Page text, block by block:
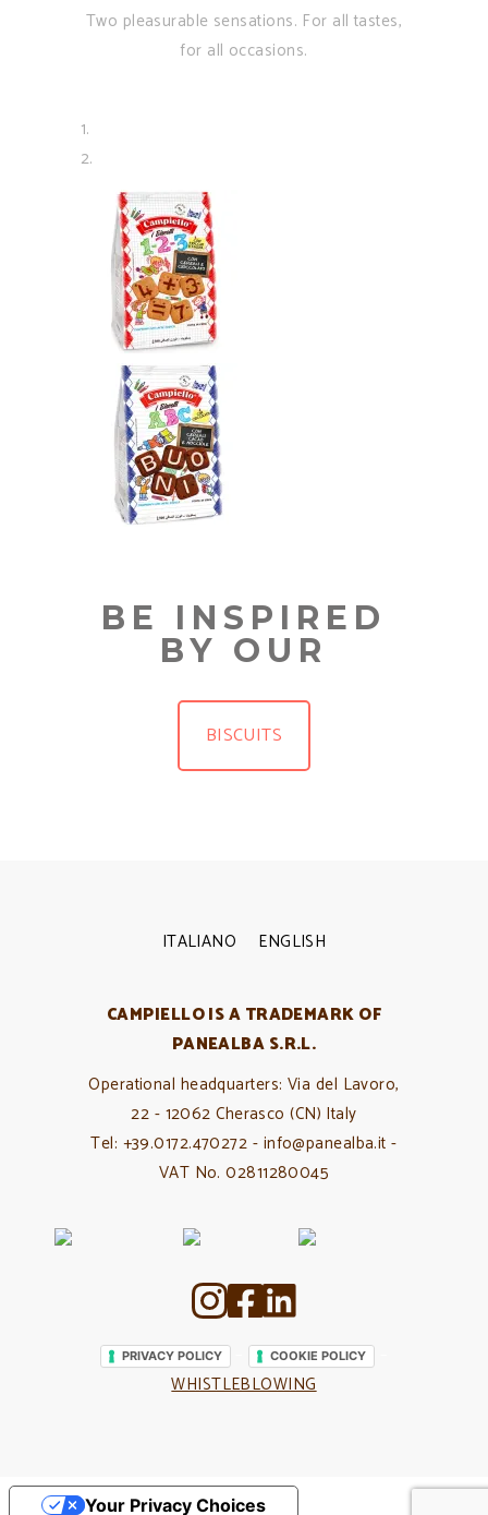
Two pleasurable sensations. For all tastes,
for all occasions.
BE INSPIRED
BY OUR
BISCUITS
ITALIANO ENGLISH
CAMPIELLO IS A TRADEMARK OF
PANEALBA S.R.L.
Operational headquarters: Via del Lavoro,
22 - 12062 Cherasco (CN) Italy
Tel: +39.0172.470272 - info@panealba.it -
VAT No. 02811280045
PRIVACY POLICY – COOKIE POLICY
WHISTLEBLOWING
Your Privacy Choices